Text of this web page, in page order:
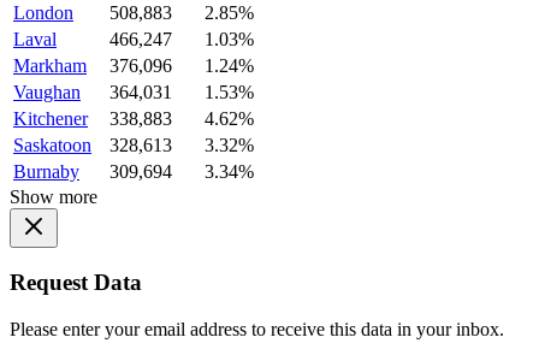
London
508,883
2.85%
Laval
466,247
1.03%
Markham
376,096
1.24%
Vaughan
364,031
1.53%
Kitchener
338,883
4.62%
Saskatoon
328,613
3.32%
Burnaby
309,694
3.34%
Show more
Request Data
Please enter your email address to receive this data in your inbox.